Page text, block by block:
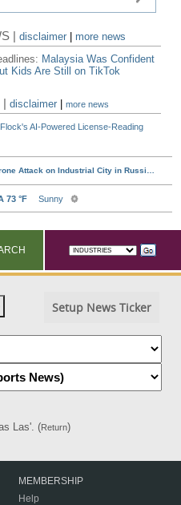
|disclaimer
more news
Malaysia Was Confident
Kids Are Still on TikTok
|disclaimer |more news
AI-Powered License-Reading
Setup News Ticker
Las'. (Return)
MEMBERSHIP
Help